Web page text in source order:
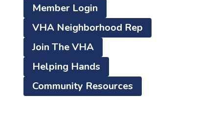
Member Login
VHA Neighborhood Rep
Join The VHA
Helping Hands
Community Resources